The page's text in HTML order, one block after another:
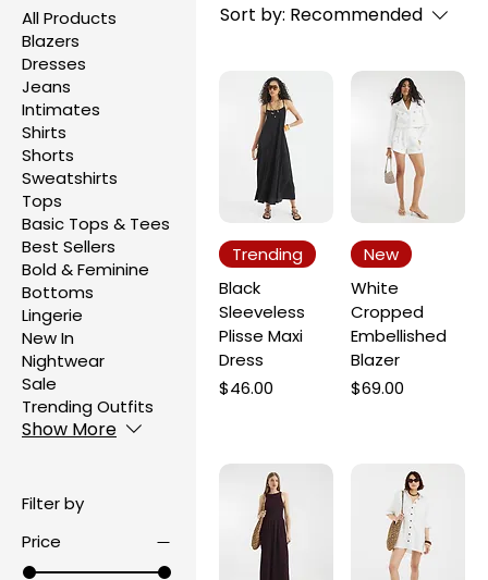
All Products
Blazers
Dresses
Jeans
Intimates
Shirts
Shorts
Sweatshirts
Tops
Basic Tops & Tees
Best Sellers
Bold & Feminine
Bottoms
Lingerie
New In
Nightwear
Sale
Trending Outfits
Show More
Filter by
Price
Sort by: Recommended
Trending
Black
Sleeveless
Plisse Maxi
Dress
Price
$46.00
New
White
Cropped
Embellished
Blazer
Price
$69.00